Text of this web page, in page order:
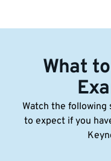
What
Watch the following
to expect if you